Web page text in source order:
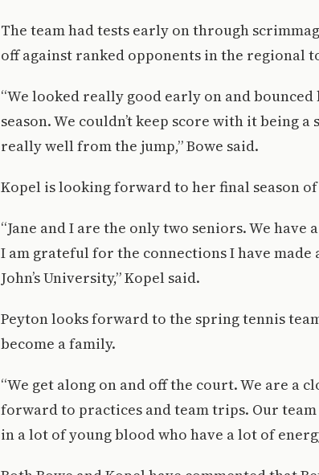
The team had tests early on through
off against ranked opponents in the regional
“We looked really good early on and
season. We couldn’t keep score with it being
really well from the jump,” Bowe said.
Kopel is looking forward to her final season
“Jane and I are the only two seniors. We
I am grateful for the connections I have made
John’s University,” Kopel said.
Peyton looks forward to the spring tennis
become a family.
“We get along on and off the court. We are a
forward to practices and team trips. Our
in a lot of young blood who have a lot of